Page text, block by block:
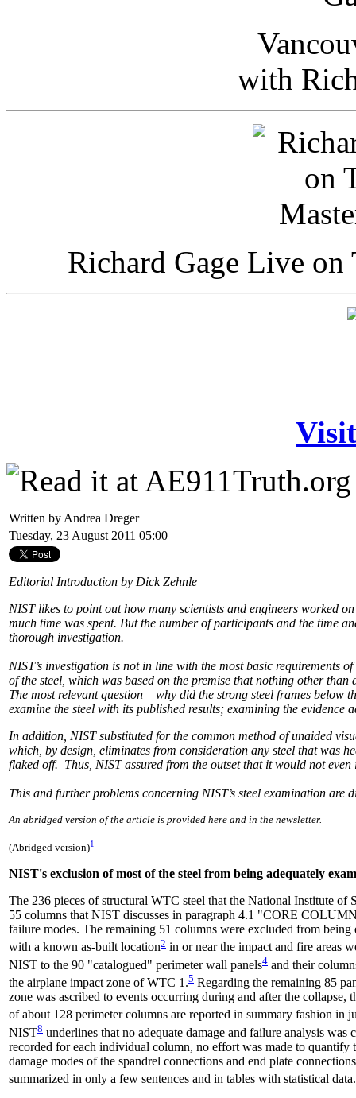
with
Richard Gage Live
Written by Andrea Dreger
Tuesday, 23 August 2011 05:00
Editorial Introduction by Dick Zehnle
NIST likes to point out how many scientists and engineers worked
much time was spent. But the number of participants and the time
thorough investigation.
NIST’s investigation is not in line with the most basic requirements
of the steel, which was based on the premise that nothing other
The most relevant question – why did the strong steel frames
examine the steel with its published results; examining the evidence
In addition, NIST substituted for the common method of unaided
which, by design, eliminates from consideration any steel that was
flaked off. Thus, NIST assured from the outset that it would not
This and further problems concerning NIST’s steel examination are
An abridged version of the article is provided here and in the newsletter.
(Abridged version)1
NIST's exclusion of most of the steel from being adequately
The 236 pieces of structural WTC steel that the National Institute
55 columns that NIST discusses in paragraph 4.1 "CORE
failure modes. The remaining 51 columns were excluded from
with a known as-built location2 in or near the impact and fire areas
NIST to the 90 "catalogued" perimeter wall panels4 and their
the airplane impact zone of WTC 1.5 Regarding the remaining 85
zone was ascribed to events occurring during and after the
of about 128 perimeter columns are reported in summary fashion in
NIST8 underlines that no adequate damage and failure analysis
recorded for each individual column, no effort was made to
damage modes of the spandrel connections and end plate
summarized in only a few sentences and in tables with statistical data.